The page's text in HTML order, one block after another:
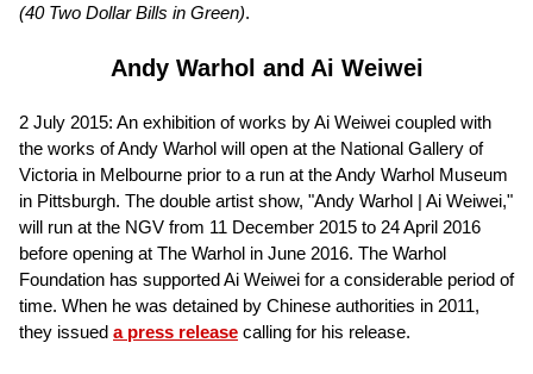
(40 Two Dollar Bills in Green).
Andy Warhol and Ai Weiwei
2 July 2015: An exhibition of works by Ai Weiwei coupled with
the works of Andy Warhol will open at the National Gallery of
Victoria in Melbourne prior to a run at the Andy Warhol Museum
in Pittsburgh. The double artist show, "Andy Warhol | Ai Weiwei,"
will run at the NGV from 11 December 2015 to 24 April 2016
before opening at The Warhol in June 2016. The Warhol
Foundation has supported Ai Weiwei for a considerable period of
time. When he was detained by Chinese authorities in 2011,
they issued a press release calling for his release.